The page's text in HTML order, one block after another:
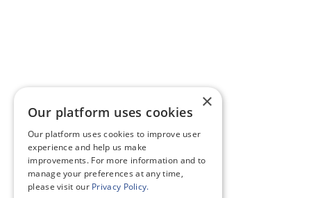
×
Our platform uses cookies
Our platform uses cookies to improve user
experience and help us make
improvements. For more information and to
manage your preferences at any time,
please visit our Privacy Policy.